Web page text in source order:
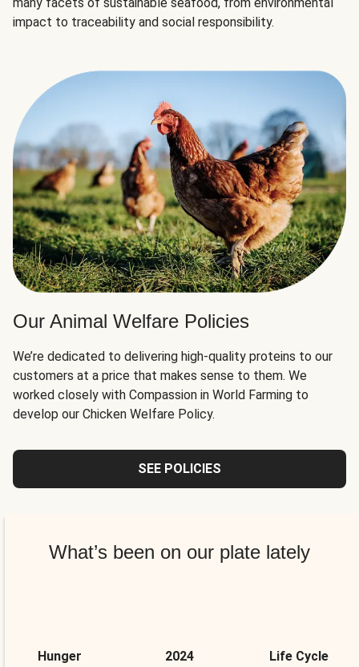
impact to traceability and social responsibility.
Our Animal Welfare Policies
We’re dedicated to delivering high-quality proteins to our
customers at a price that makes sense to them. We
worked closely with Compassion in World Farming to
develop our Chicken Welfare Policy.
SEE POLICIES
What’s been on our plate lately
Hunger
2024
Life Cycle